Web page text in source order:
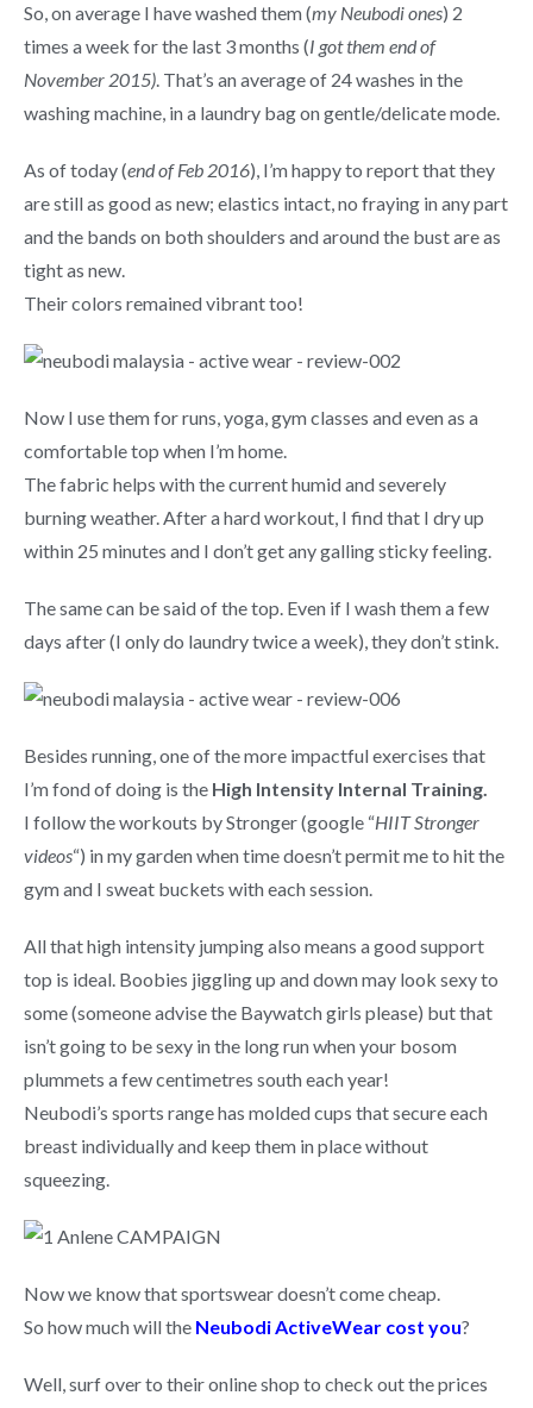
So, on average I have washed them (my Neubodi ones) 2
times a week for the last 3 months (I got them end of
November 2015). That’s an average of 24 washes in the
washing machine, in a laundry bag on gentle/delicate mode.
As of today (end of Feb 2016), I’m happy to report that they
are still as good as new; elastics intact, no fraying in any part
and the bands on both shoulders and around the bust are as
tight as new.
Their colors remained vibrant too!
Now I use them for runs, yoga, gym classes and even as a
comfortable top when I’m home.
The fabric helps with the current humid and severely
burning weather. After a hard workout, I find that I dry up
within 25 minutes and I don’t get any galling sticky feeling.
The same can be said of the top. Even if I wash them a few
days after (I only do laundry twice a week), they don’t stink.
Besides running, one of the more impactful exercises that
I’m fond of doing is the High Intensity Internal Training.
I follow the workouts by Stronger (google “HIIT Stronger
videos“) in my garden when time doesn’t permit me to hit the
gym and I sweat buckets with each session.
All that high intensity jumping also means a good support
top is ideal. Boobies jiggling up and down may look sexy to
some (someone advise the Baywatch girls please) but that
isn’t going to be sexy in the long run when your bosom
plummets a few centimetres south each year!
Neubodi’s sports range has molded cups that secure each
breast individually and keep them in place without
squeezing.
Now we know that sportswear doesn’t come cheap.
So how much will the Neubodi ActiveWear cost you?
Well, surf over to their online shop to check out the prices